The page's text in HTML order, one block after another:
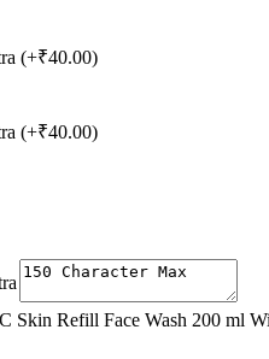
(+₹40.00)
(+₹40.00)
Refill Face Wash 200 ml